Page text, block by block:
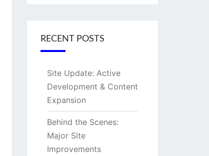
RECENT POSTS
Site Update: Active
Development & Content
Expansion
Behind the Scenes:
Major Site
Improvements